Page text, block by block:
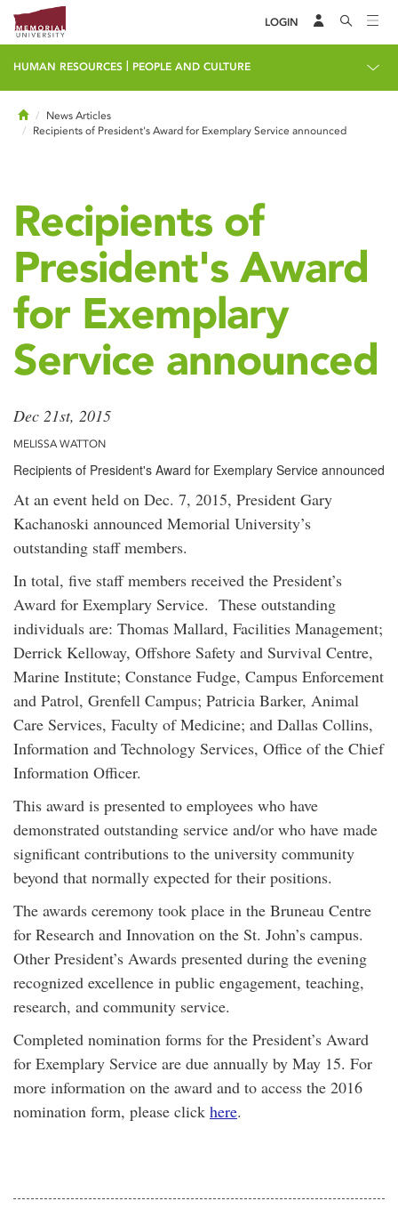
LOGIN
HUMAN RESOURCES PEOPLE AND CULTURE
HomeNews Articles
Recipients of President's Award for Exemplary Service announced
Recipients of
President's Award
for Exemplary
Service announced
Dec 21st, 2015
MELISSA WATTON
Recipients of President's Award for Exemplary Service announced
At an event held on Dec. 7, 2015, President Gary
Kachanoski announced Memorial University’s
outstanding staff members.
In total, five staff members received the President’s
Award for Exemplary Service. These outstanding
individuals are: Thomas Mallard, Facilities Management;
Derrick Kelloway, Offshore Safety and Survival Centre,
Marine Institute; Constance Fudge, Campus Enforcement
and Patrol, Grenfell Campus; Patricia Barker, Animal
Care Services, Faculty of Medicine; and Dallas Collins,
Information and Technology Services, Office of the Chief
Information Officer.
This award is presented to employees who have
demonstrated outstanding service and/or who have made
significant contributions to the university community
beyond that normally expected for their positions.
The awards ceremony took place in the Bruneau Centre
for Research and Innovation on the St. John’s campus.
Other President’s Awards presented during the evening
recognized excellence in public engagement, teaching,
research, and community service.
Completed nomination forms for the President’s Award
for Exemplary Service are due annually by May 15. For
more information on the award and to access the 2016
nomination form, please click here.